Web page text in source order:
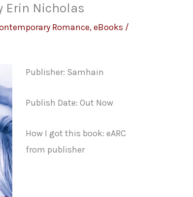
Erin Nicholas
Romance,eBooks /
Publisher: Samhain
Publish Date: Out Now
How I got this book: eARC
from publisher